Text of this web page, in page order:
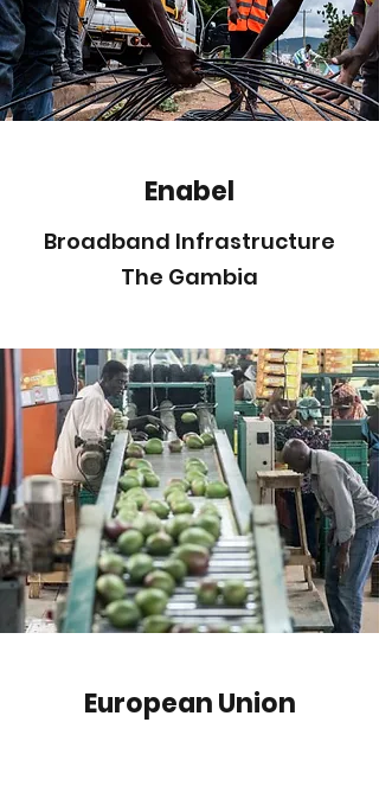
Enabel
Broadband Infrastructure
The Gambia
European Union